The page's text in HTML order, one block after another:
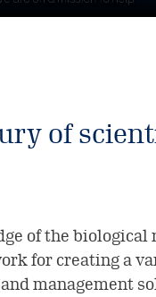
of
of the biological
for creating a
management